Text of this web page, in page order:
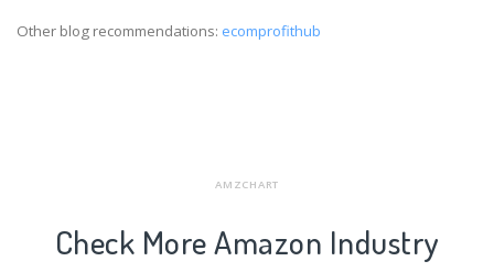
Other blog recommendations: ecomprofithub
AMZCHART
Check More Amazon Industry